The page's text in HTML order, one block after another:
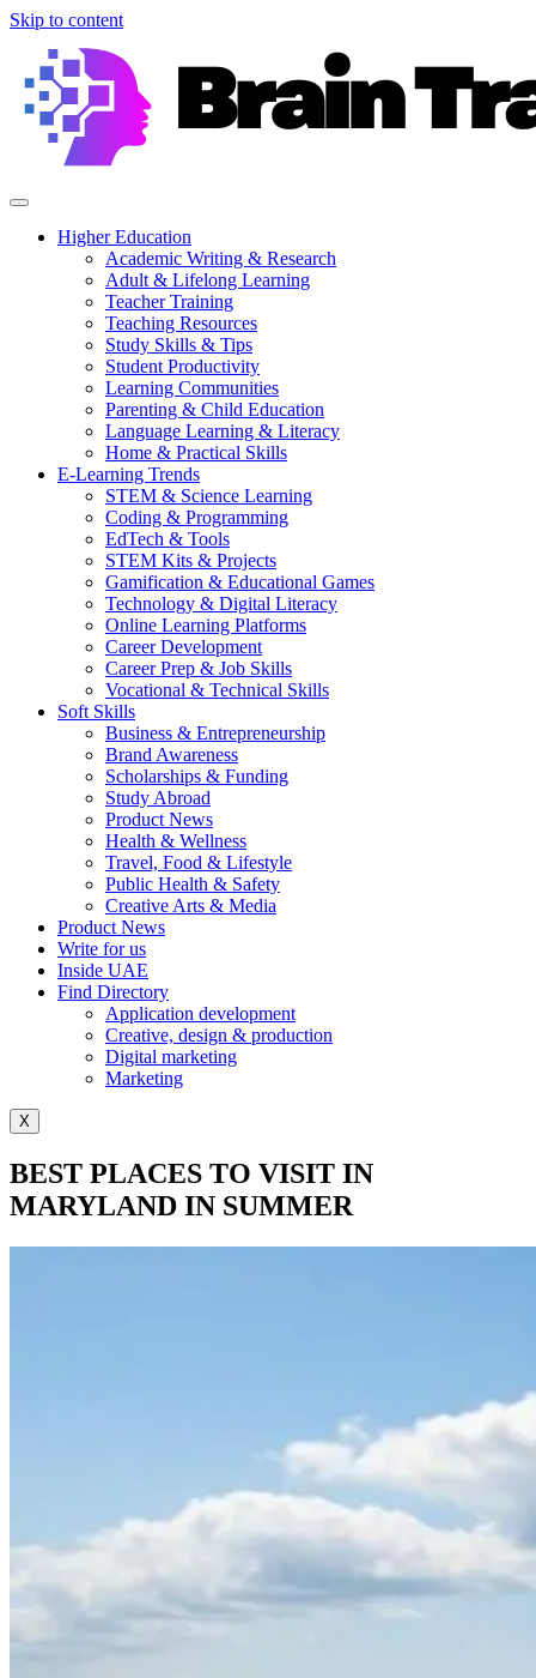
Skip to content
Higher Education
Academic Writing & Research
Adult & Lifelong Learning
Teacher Training
Teaching Resources
Study Skills & Tips
Student Productivity
Learning Communities
Parenting & Child Education
Language Learning & Literacy
Home & Practical Skills
E-Learning Trends
STEM & Science Learning
Coding & Programming
EdTech & Tools
STEM Kits & Projects
Gamification & Educational Games
Technology & Digital Literacy
Online Learning Platforms
Career Development
Career Prep & Job Skills
Vocational & Technical Skills
Soft Skills
Business & Entrepreneurship
Brand Awareness
Scholarships & Funding
Study Abroad
Product News
Health & Wellness
Travel, Food & Lifestyle
Public Health & Safety
Creative Arts & Media
Product News
Write for us
Inside UAE
Find Directory
Application development
Creative, design & production
Digital marketing
Marketing
X
BEST PLACES TO VISIT IN
MARYLAND IN SUMMER